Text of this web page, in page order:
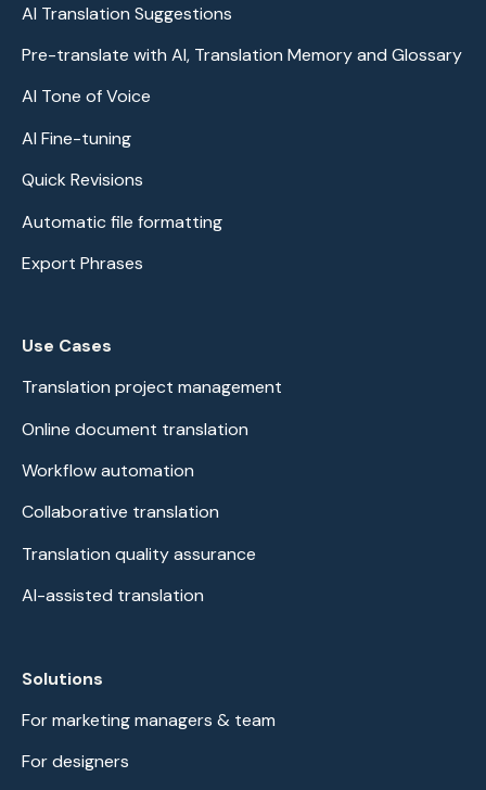
AI Translation Suggestions
Pre-translate with AI, Translation Memory and Glossary
AI Tone of Voice
AI Fine-tuning
Quick Revisions
Automatic file formatting
Export Phrases
Use Cases
Translation project management
Online document translation
Workflow automation
Collaborative translation
Translation quality assurance
AI-assisted translation
Solutions
For marketing managers & team
For designers